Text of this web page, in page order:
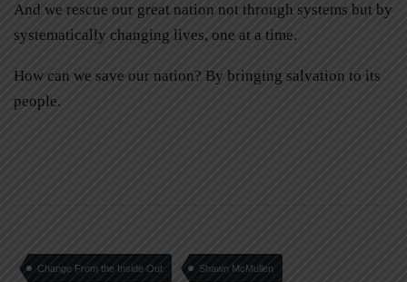
And we rescue our great nation not through systems but by
systematically changing lives, one at a time.
How can we save our nation? By bringing salvation to its
people.
Change From the Inside Out Shawn McMullen